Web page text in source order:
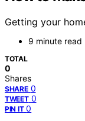
Getting your
9 minute read
TOTAL
0
Shares
SHARE 0
TWEET 0
PIN IT 0